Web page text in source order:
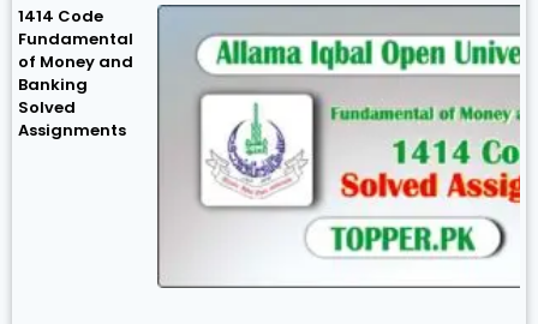
1414 Code
Fundamental
of Money and
Banking
Solved
Assignments